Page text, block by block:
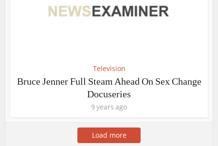
Television
Bruce Jenner Full Steam Ahead On Sex Change
Docuseries
9 years ago
Load more